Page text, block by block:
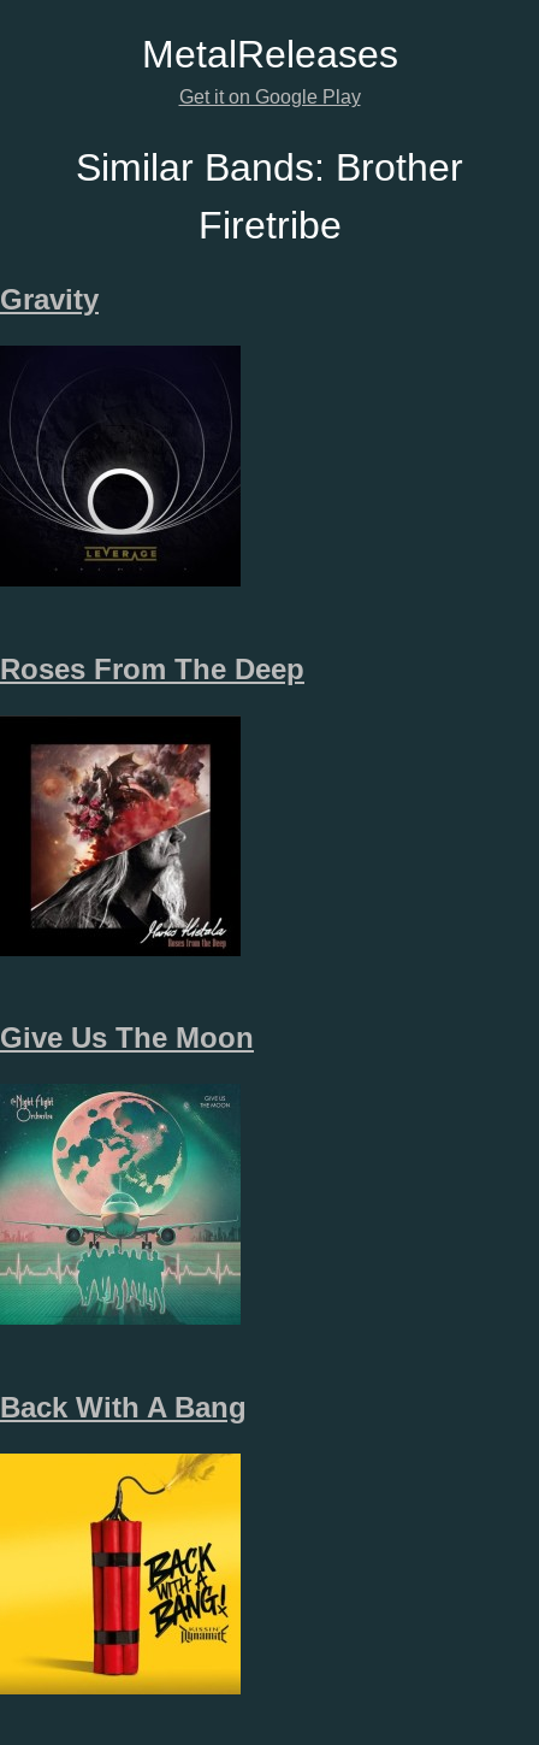
MetalReleases
Get it on Google Play
Similar Bands: Brother
Firetribe
Gravity
Roses From The Deep
Give Us The Moon
Back With A Bang